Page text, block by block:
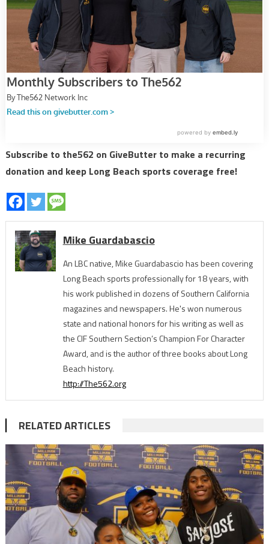
Subscribe to the562 on GiveButter to make a recurring
donation and keep Long Beach sports coverage free!
Mike Guardabascio
An LBC native, Mike Guardabascio has been covering
Long Beach sports professionally for 18 years, with
his work published in dozens of Southern California
magazines and newspapers. He's won numerous
state and national honors for his writing as well as
the CIF Southern Section’s Champion For Character
Award, and is the author of three books about Long
Beach history.
http://The562.org
RELATED ARTICLES